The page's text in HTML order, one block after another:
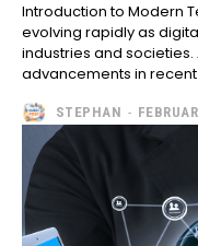
Introduction to Modern
evolving rapidly as
industries and
advancements in
STEPHAN -